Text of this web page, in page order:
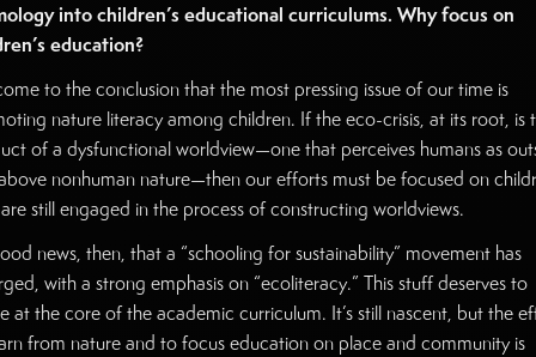
into children’s educational curriculums. Why focus on
education?
to the conclusion that the most pressing issue of our time is
nature literacy among children. If the eco-crisis, at its root, is
of a dysfunctional worldview—one that perceives humans as
nonhuman nature—then our efforts must be focused on
still engaged in the process of constructing worldviews.
news, then, that a “schooling for sustainability” movement has
with a strong emphasis on “ecoliteracy.” This stuff deserves to
at the core of the academic curriculum. It’s still nascent, but the
from nature and to focus education on place and community is